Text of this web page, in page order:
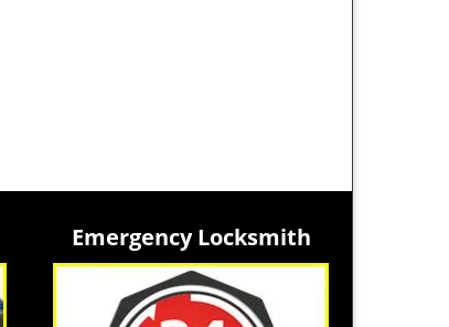
Emergency Locksmith